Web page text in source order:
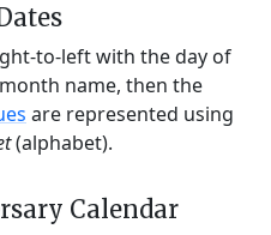
to-left with the day of
name, then the
are represented using
(alphabet).
Calendar